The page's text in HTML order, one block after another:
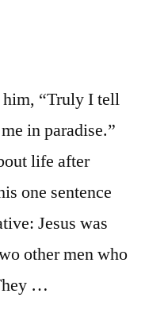
him, “Truly I tell
in paradise.”
life after
one sentence
Jesus was
other men who
…